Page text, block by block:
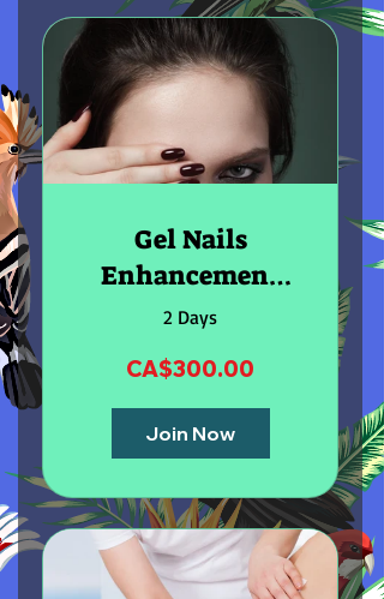
Gel Nails
Enhancement
Online Course
2 Days
CA$300.00
Join Now